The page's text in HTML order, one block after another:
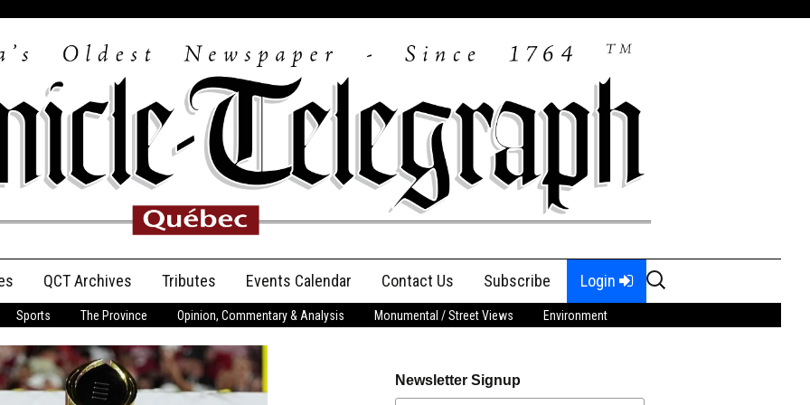
QCT Archives Tributes
Anniversary
Birth Announcements
Events Calendar Contact Us Subscribe Login
Search
for:
Sports The Province Opinion, Commentary & Analysis Monumental / Street Views Environment
Newsletter Signup